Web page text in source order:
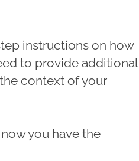
instructions on how
to provide additional
context of your
you have the